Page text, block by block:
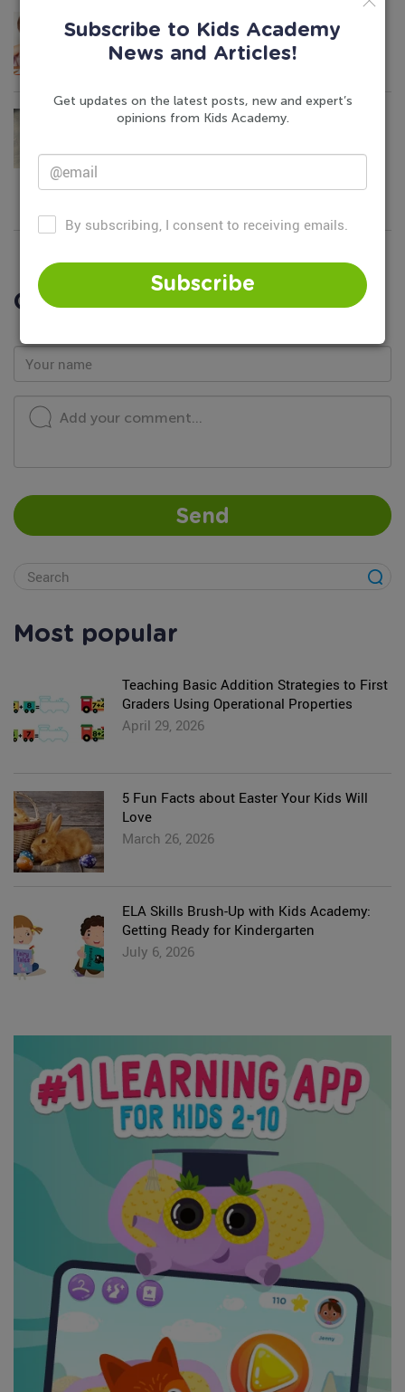
Keep Your Kids’ Brain Active in Summer
June 7, 2016
Causes of Weight Problems in Children
Comments
Add your comment...
Send
Most popular
Teaching Basic Addition Strategies to First
Graders Using Operational Properties
April 29, 2026
5 Fun Facts about Easter Your Kids Will
Love
March 26, 2026
ELA Skills Brush-Up with Kids Academy:
Getting Ready for Kindergarten
July 6, 2026
Subscribe to Kids Academy
News and Articles!
Get updates on the latest posts, new and expert’s
opinions from Kids Academy.
By subscribing, I consent to receiving emails.
Subscribe